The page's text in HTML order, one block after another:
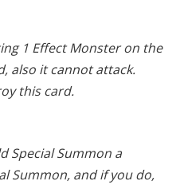
1 Effect Monster on the
also it cannot attack.
this card.
Special Summon a
Summon, and if you do,